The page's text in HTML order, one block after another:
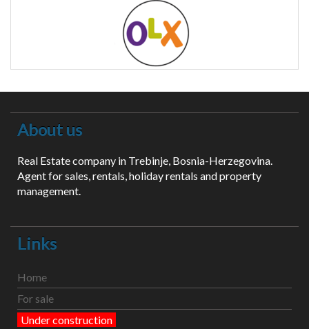
About us
Real Estate company in Trebinje, Bosnia-Herzegovina.
Agent for sales, rentals, holiday rentals and property
management.
Links
Home
For sale
Under construction